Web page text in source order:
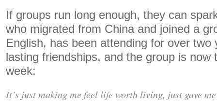
If groups run long enough, they can
who migrated from China and joined a
English, has been attending for over two
lasting friendships, and the group is now
week:
It’s just making me feel life worth living, just gave